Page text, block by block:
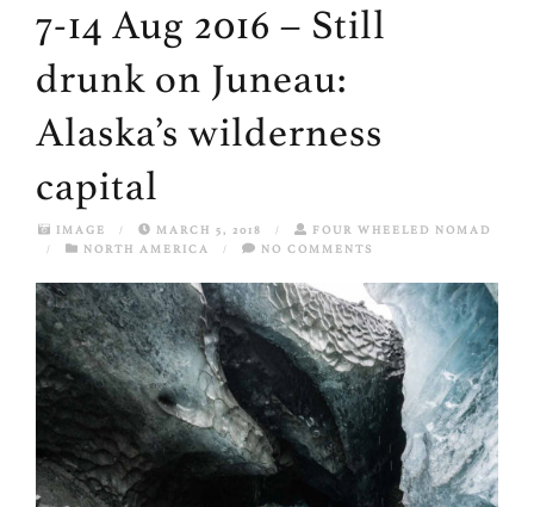
7-14 Aug 2016 – Still
drunk on Juneau:
Alaska’s wilderness
capital
IMAGE / MARCH 5, 2018 /
FOUR WHEELED NOMAD
/
NORTH AMERICA / NO COMMENTS